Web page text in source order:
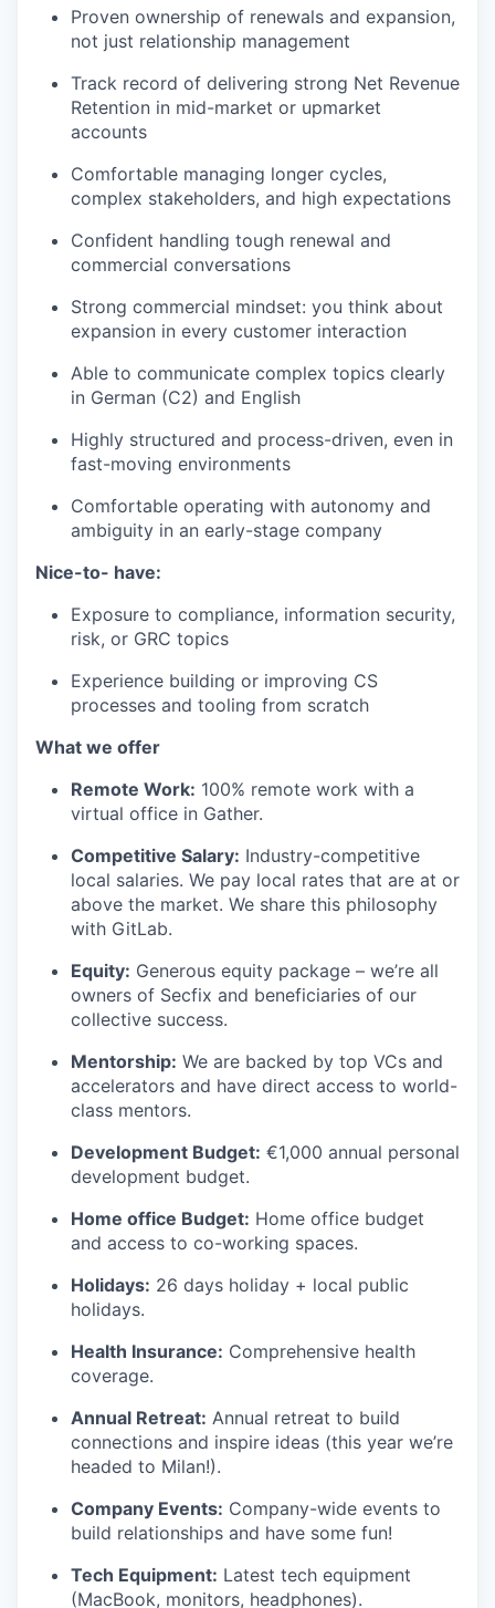
Proven ownership of renewals and expansion,
not just relationship management
Track record of delivering strong Net Revenue
Retention in mid-market or upmarket
accounts
Comfortable managing longer cycles,
complex stakeholders, and high expectations
Confident handling tough renewal and
commercial conversations
Strong commercial mindset: you think about
expansion in every customer interaction
Able to communicate complex topics clearly
in German (C2) and English
Highly structured and process-driven, even in
fast-moving environments
Comfortable operating with autonomy and
ambiguity in an early-stage company
Nice-to- have:
Exposure to compliance, information security,
risk, or GRC topics
Experience building or improving CS
processes and tooling from scratch
What we offer
Remote Work: 100% remote work with a
virtual office in Gather.
Competitive Salary: Industry-competitive
local salaries. We pay local rates that are at or
above the market. We share this philosophy
with GitLab.
Equity: Generous equity package – we’re all
owners of Secfix and beneficiaries of our
collective success.
Mentorship: We are backed by top VCs and
accelerators and have direct access to world-
class mentors.
Development Budget: €1,000 annual personal
development budget.
Home office Budget: Home office budget
and access to co-working spaces.
Holidays: 26 days holiday + local public
holidays.
Health Insurance: Comprehensive health
coverage.
Annual Retreat: Annual retreat to build
connections and inspire ideas (this year we’re
headed to Milan!).
Company Events: Company-wide events to
build relationships and have some fun!
Tech Equipment: Latest tech equipment
(MacBook, monitors, headphones).